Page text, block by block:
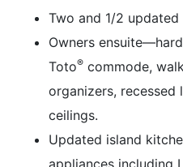
Two and 1/2
Owners
Toto® commode,
organizers, recessed
ceilings.
Updated island
appliances including